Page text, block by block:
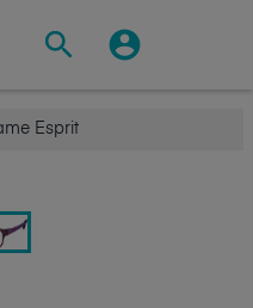
Esprit